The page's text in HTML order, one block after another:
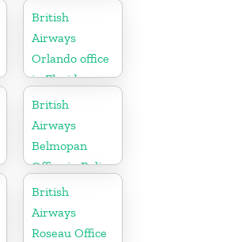
Number
British
Airways
Orlando office
in Florida
British
Airways
Belmopan
Office in Belize
British
Airways
Roseau Office